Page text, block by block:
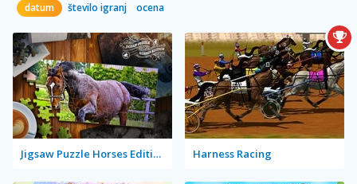
datum število igranj ocena
Jigsaw Puzzle Horses Edition Harness Racing